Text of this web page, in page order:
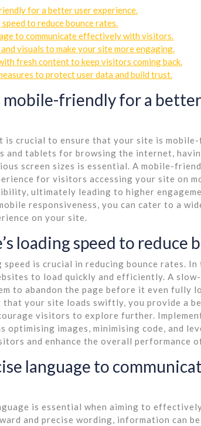
for a better user experience.
to reduce bounce rates.
to communicate effectively with visitors.
visuals to make your site more engaging.
fresh content to keep visitors coming back.
to protect user data and build trust.
mobile-friendly for a
is crucial to ensure that your site is
and tablets for browsing the internet,
screen sizes is essential. A mobile-
for visitors accessing your site on
ultimately leading to higher
responsiveness, you can cater to a
on your site.
loading speed to reduce
is crucial in reducing bounce rates. In
to load quickly and efficiently. A
to abandon the page before it even fully
that your site loads swiftly, you provide a
visitors to explore further.
optimising images, minimising code, and
and enhance the overall performance
language to
is essential when aiming to
and precise wording, information can